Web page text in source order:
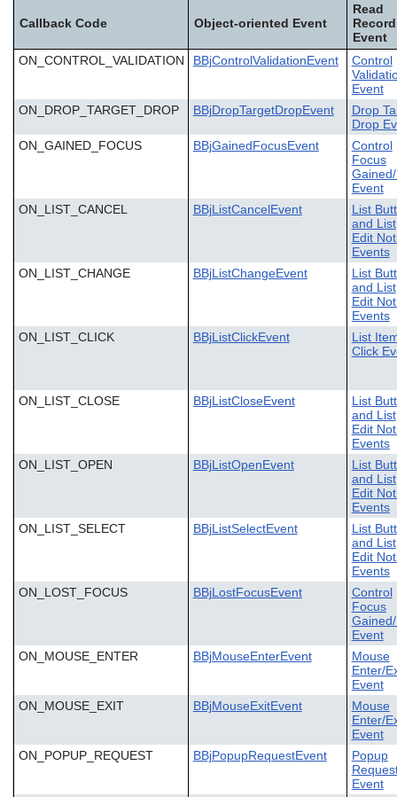
Callback Code Object-oriented Event
Read
Record
Event
ON_CONTROL_VALIDATION
BBjControlValidationEvent
Control
Event
ON_DROP_TARGET_DROP
BBjDropTargetDropEvent
Drop
Drop
ON_GAINED_FOCUS
BBjGainedFocusEvent
Control
Focus
Event
ON_LIST_CANCEL
BBjListCancelEvent
List
and List
Edit
Events
ON_LIST_CHANGE
BBjListChangeEvent
List
and List
Edit
Events
ON_LIST_CLICK
BBjListClickEvent
List
Click
ON_LIST_CLOSE BBjListCloseEvent
List
and List
Edit
Events
ON_LIST_OPEN
BBjListOpenEvent
List
and List
Edit
Events
ON_LIST_SELECT
BBjListSelectEvent
List
and List
Edit
Events
ON_LOST_FOCUS
BBjLostFocusEvent
Control
Focus
Event
ON_MOUSE_ENTER
BBjMouseEnterEvent
Mouse
Enter/
Event
ON_MOUSE_EXIT
BBjMouseExitEvent
Mouse
Enter/
Event
ON_POPUP_REQUEST
BBjPopupRequestEvent
Popup
Event